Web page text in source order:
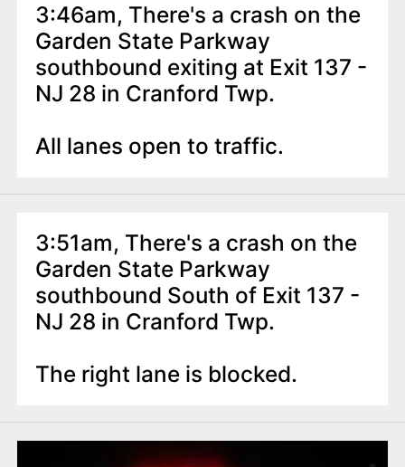
3:46am, There's a crash on the
Garden State Parkway
southbound exiting at Exit 137 -
NJ 28 in Cranford Twp.
All lanes open to traffic.
3:51am, There's a crash on the
Garden State Parkway
southbound South of Exit 137 -
NJ 28 in Cranford Twp.
The right lane is blocked.